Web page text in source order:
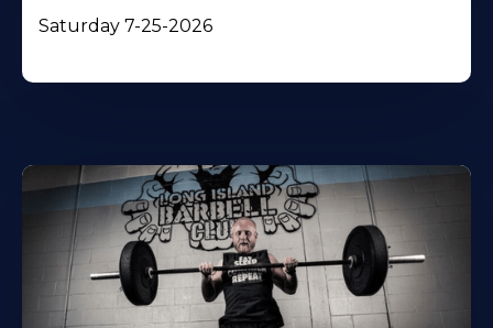
Saturday 7-25-2026